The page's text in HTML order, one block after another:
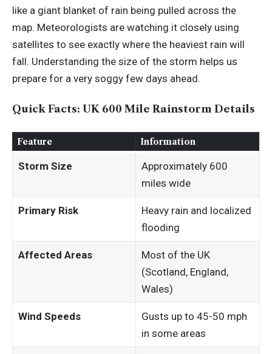
like a giant blanket of rain being pulled across the
map. Meteorologists are watching it closely using
satellites to see exactly where the heaviest rain will
fall. Understanding the size of the storm helps us
prepare for a very soggy few days ahead.
Quick Facts: UK 600 Mile Rainstorm Details
Feature Information
Storm Size
Approximately 600
miles wide
Primary Risk
Heavy rain and localized
flooding
Affected Areas
Most of the UK
(Scotland, England,
Wales)
Wind Speeds
Gusts up to 45-50 mph
in some areas